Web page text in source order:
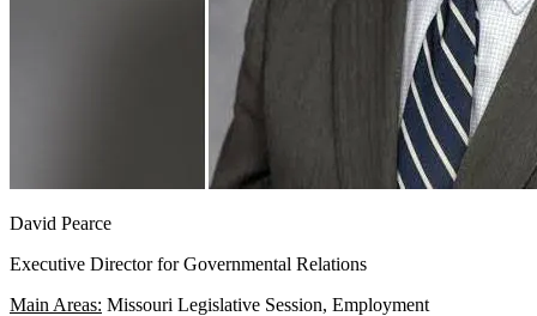
David Pearce
Executive Director for Governmental Relations
Main Areas: Missouri Legislative Session, Employment